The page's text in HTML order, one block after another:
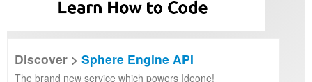
Discover > Sphere Engine API
The brand new service which powers Ideone!